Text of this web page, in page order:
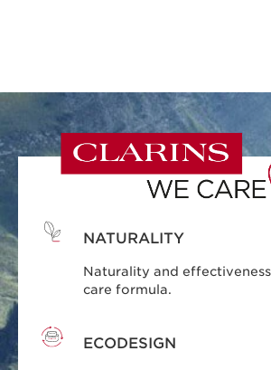
NATURALITY
Naturality and
care formula.
ECODESIGN